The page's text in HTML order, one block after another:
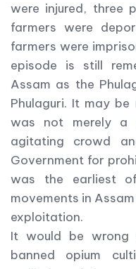
were injured, three
farmers were
farmers were
episode is still
Assam as the
Phulaguri. It may
was not merely a
agitating crowd
Government for
was the earliest
movements in
exploitation.
It would be wrong
banned opium